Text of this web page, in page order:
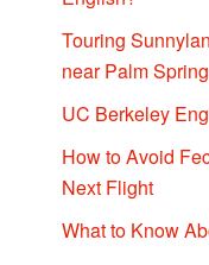
Touring
near Palm
UC Berkeley
How to Avoid
Next Flight
What to Know